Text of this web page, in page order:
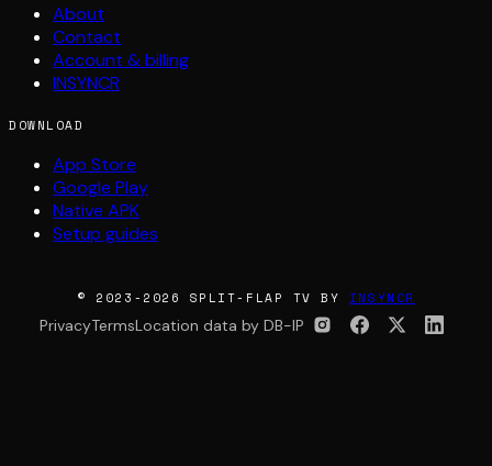
About
Contact
Account & billing
INSYNCR
DOWNLOAD
App Store
Google Play
Native APK
Setup guides
© 2023-2026 SPLIT-FLAP TV BY INSYNCR
PrivacyTermsLocation data by DB-IP